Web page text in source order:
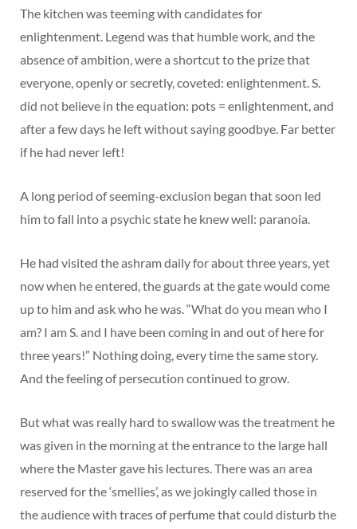
The kitchen was teeming with candidates for
enlightenment. Legend was that humble work, and the
absence of ambition, were a shortcut to the prize that
everyone, openly or secretly, coveted: enlightenment. S.
did not believe in the equation: pots = enlightenment, and
after a few days he left without saying goodbye. Far better
if he had never left!
A long period of seeming-exclusion began that soon led
him to fall into a psychic state he knew well: paranoia.
He had visited the ashram daily for about three years, yet
now when he entered, the guards at the gate would come
up to him and ask who he was. “What do you mean who I
am? I am S. and I have been coming in and out of here for
three years!” Nothing doing, every time the same story.
And the feeling of persecution continued to grow.
But what was really hard to swallow was the treatment he
was given in the morning at the entrance to the large hall
where the Master gave his lectures. There was an area
reserved for the ‘smellies’, as we jokingly called those in
the audience with traces of perfume that could disturb the